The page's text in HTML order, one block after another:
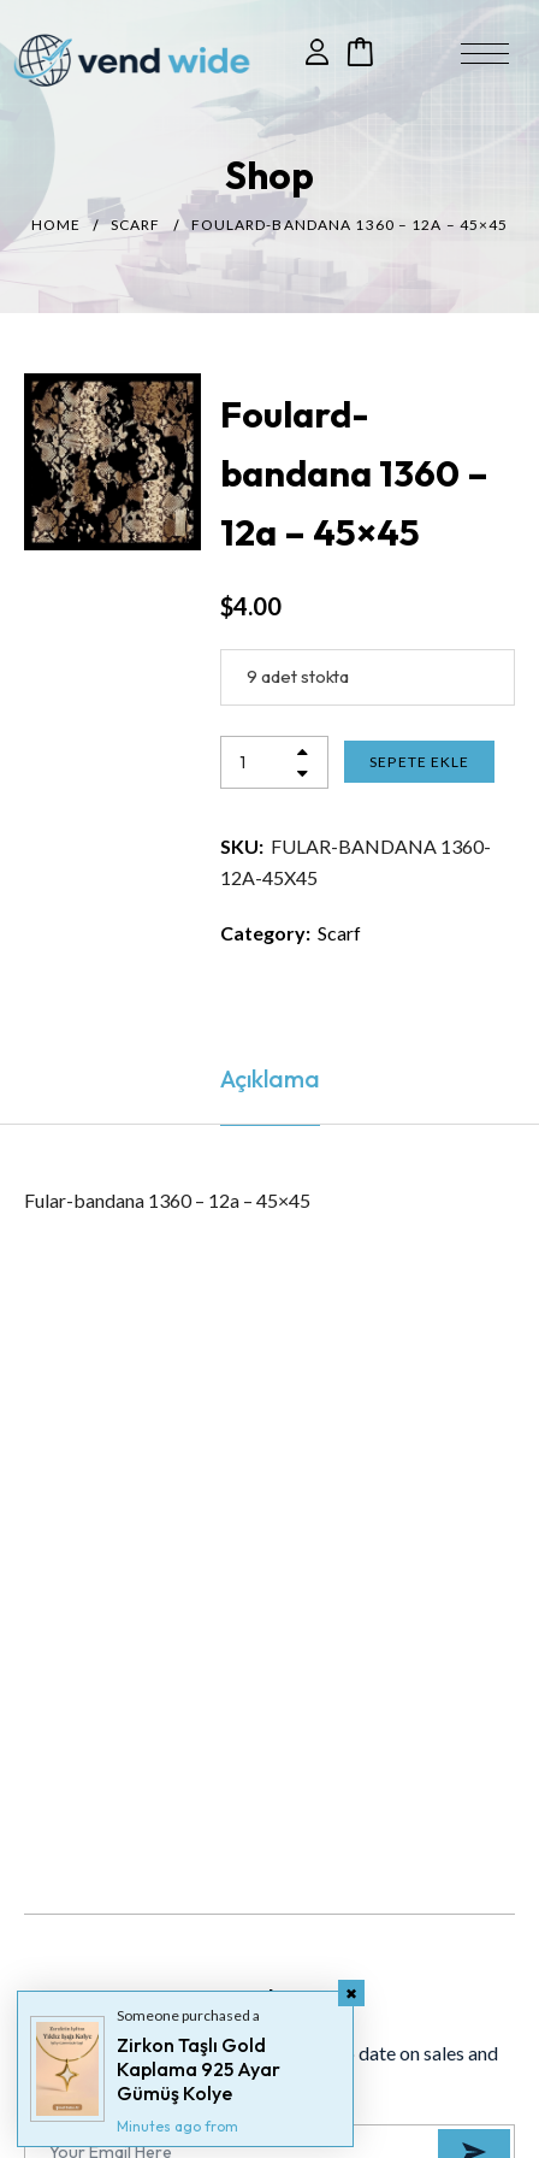
Shop
HOME SCARF FOULARD-BANDANA 1360 – 12A – 45×45
Foulard-
bandana 1360 –
12a – 45×45
$4.00
9 adet stokta
SEPETE EKLE
SKU: FULAR-BANDANA 1360-
12A-45X45
Category: Scarf
Açıklama
Fular-bandana 1360 – 12a – 45×45
Newsletter
Signup for our newsletter to stay up to date on sales and
events.
Someone purchased a
Zirkon Taşlı Gold
Kaplama 925 Ayar
Gümüş Kolye
Minutes ago from